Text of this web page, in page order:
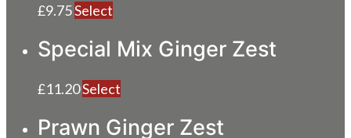
£9.75Select
Special Mix Ginger Zest
£11.20Select
Prawn Ginger Zest